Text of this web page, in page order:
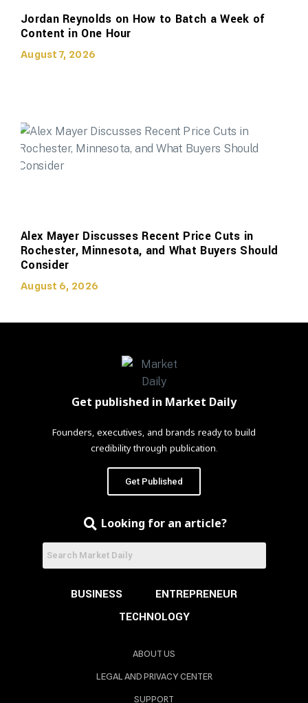
Jordan Reynolds on How to Batch a Week of
Content in One Hour
August 7, 2026
Alex Mayer Discusses Recent Price Cuts in
Rochester, Minnesota, and What Buyers Should
Consider
August 6, 2026
Get published in Market Daily
Founders, executives, and brands ready to build
credibility through publication.
Get Published
Looking for an article?
BUSINESS
ENTREPRENEUR
TECHNOLOGY
ABOUT US
LEGAL AND PRIVACY CENTER
SUPPORT